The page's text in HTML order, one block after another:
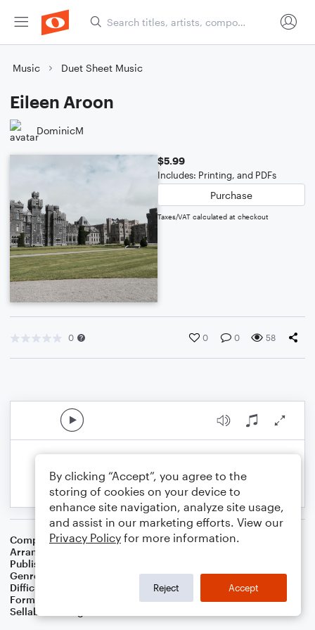
Music Duet Sheet Music
Eileen Aroon
DominicM
$5.99
Includes: Printing, and PDFs
Purchase
Taxes/VAT calculated at checkout
0 0 0 58
Composer Lady Caroline Keppel
Arranger
Publisher
Genre
Difficulty
Format
Duet: Alto Saxophone, Piano/Keyboard
Sellable Arrangements
By clicking “Accept”, you agree to the
storing of cookies on your device to
enhance site navigation, analyze site usage,
and assist in our marketing efforts. View our
Privacy Policy for more information.
Reject Accept